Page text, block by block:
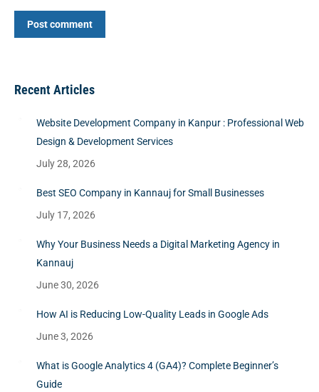
Post comment
Recent Articles
Website Development Company in Kanpur : Professional Web
Design & Development Services
July 28, 2026
Best SEO Company in Kannauj for Small Businesses
July 17, 2026
Why Your Business Needs a Digital Marketing Agency in
Kannauj
June 30, 2026
How AI is Reducing Low-Quality Leads in Google Ads
June 3, 2026
What is Google Analytics 4 (GA4)? Complete Beginner’s
Guide